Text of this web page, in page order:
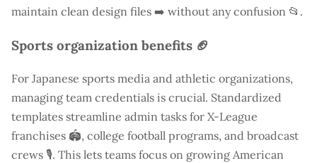
maintain clean design files ➡️ without any confusion 📂.
Sports organization benefits 🏈
For Japanese sports media and athletic organizations,
managing team credentials is crucial. Standardized
templates streamline admin tasks for X-League
franchises 🏟️, college football programs, and broadcast
crews 🎙️. This lets teams focus on growing American